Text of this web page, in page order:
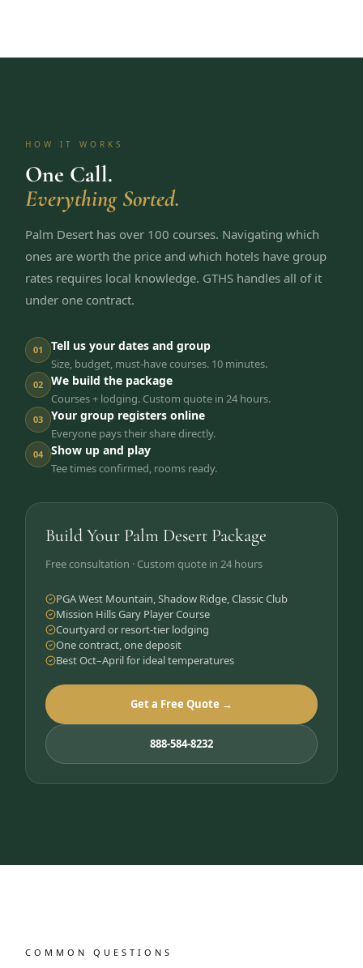
HOW IT WORKS
One Call.
Everything Sorted.
Palm Desert has over 100 courses. Navigating which
ones are worth the price and which hotels have group
rates requires local knowledge. GTHS handles all of it
under one contract.
01 Tell us your dates and group
Size, budget, must-have courses. 10 minutes.
02 We build the package
Courses + lodging. Custom quote in 24 hours.
03 Your group registers online
Everyone pays their share directly.
04 Show up and play
Tee times confirmed, rooms ready.
Build Your Palm Desert Package
Free consultation · Custom quote in 24 hours
PGA West Mountain, Shadow Ridge, Classic Club
Mission Hills Gary Player Course
Courtyard or resort-tier lodging
One contract, one deposit
Best Oct–April for ideal temperatures
Get a Free Quote →
888-584-8232
COMMON QUESTIONS